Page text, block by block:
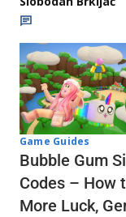
Game Guides
Bubble Gum
Codes – How
More Luck,